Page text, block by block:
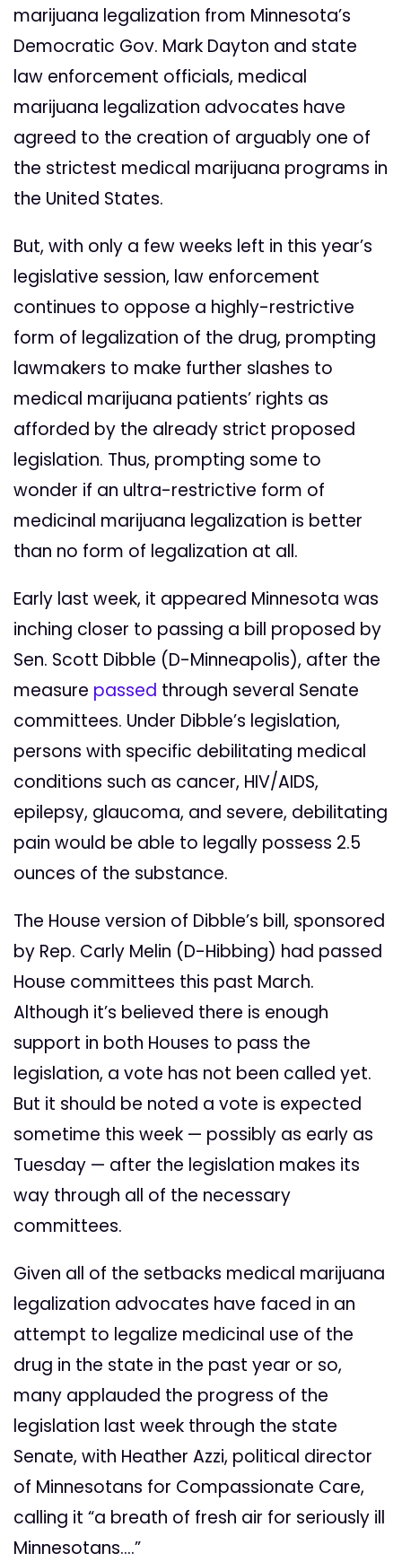
marijuana legalization from Minnesota’s
Democratic Gov. Mark Dayton and state
law enforcement officials, medical
marijuana legalization advocates have
agreed to the creation of arguably one of
the strictest medical marijuana programs in
the United States.
But, with only a few weeks left in this year’s
legislative session, law enforcement
continues to oppose a highly-restrictive
form of legalization of the drug, prompting
lawmakers to make further slashes to
medical marijuana patients’ rights as
afforded by the already strict proposed
legislation. Thus, prompting some to
wonder if an ultra-restrictive form of
medicinal marijuana legalization is better
than no form of legalization at all.
Early last week, it appeared Minnesota was
inching closer to passing a bill proposed by
Sen. Scott Dibble (D-Minneapolis), after the
measure passed through several Senate
committees. Under Dibble’s legislation,
persons with specific debilitating medical
conditions such as cancer, HIV/AIDS,
epilepsy, glaucoma, and severe, debilitating
pain would be able to legally possess 2.5
ounces of the substance.
The House version of Dibble’s bill, sponsored
by Rep. Carly Melin (D-Hibbing) had passed
House committees this past March.
Although it’s believed there is enough
support in both Houses to pass the
legislation, a vote has not been called yet.
But it should be noted a vote is expected
sometime this week — possibly as early as
Tuesday — after the legislation makes its
way through all of the necessary
committees.
Given all of the setbacks medical marijuana
legalization advocates have faced in an
attempt to legalize medicinal use of the
drug in the state in the past year or so,
many applauded the progress of the
legislation last week through the state
Senate, with Heather Azzi, political director
of Minnesotans for Compassionate Care,
calling it “a breath of fresh air for seriously ill
Minnesotans….”